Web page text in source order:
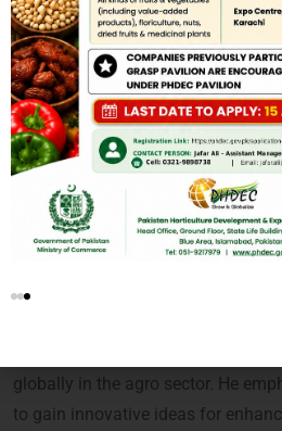
scheduled to be held from 26th to
Lahore, organized by the Trade
Pakistan (TDAP).The expo will
companies specializing in
machinery and value-added agro
manufacturers and companies
were invited to the session to
the event and its
PHDEC delivered a detailed
the FoodAg Manufacturing Expo.
globally in the agro sector. He
to gain innovative ideas for